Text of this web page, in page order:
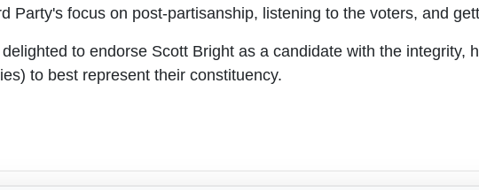
Party's focus on post-partisanship, listening to the voters, and
to endorse Scott Bright as a candidate with the integrity,
to best represent their constituency.